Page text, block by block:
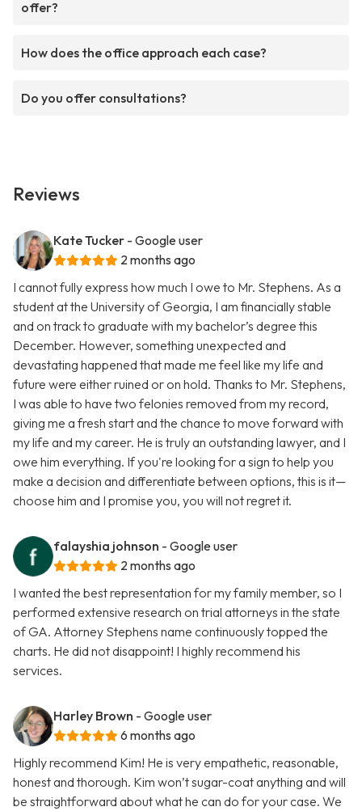
offer?
How does the office approach each case?
Do you offer consultations?
Reviews
Kate Tucker - Google user
2 months ago
I cannot fully express how much I owe to Mr. Stephens. As a
student at the University of Georgia, I am financially stable
and on track to graduate with my bachelor’s degree this
December. However, something unexpected and
devastating happened that made me feel like my life and
future were either ruined or on hold. Thanks to Mr. Stephens,
I was able to have two felonies removed from my record,
giving me a fresh start and the chance to move forward with
my life and my career. He is truly an outstanding lawyer, and I
owe him everything. If you're looking for a sign to help you
make a decision and differentiate between options, this is it—
choose him and I promise you, you will not regret it.
falayshia johnson - Google user
2 months ago
I wanted the best representation for my family member, so I
performed extensive research on trial attorneys in the state
of GA. Attorney Stephens name continuously topped the
charts. He did not disappoint! I highly recommend his
services.
Harley Brown - Google user
6 months ago
Highly recommend Kim! He is very empathetic, reasonable,
honest and thorough. Kim won’t sugar-coat anything and will
be straightforward about what he can do for your case. We